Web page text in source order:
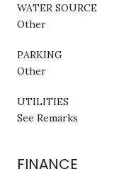
WATER SOURCE
Other
PARKING
Other
UTILITIES
See Remarks
FINANCE